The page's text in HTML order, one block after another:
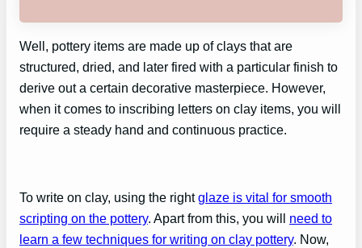
Well, pottery items are made up of clays that are
structured, dried, and later fired with a particular finish to
derive out a certain decorative masterpiece. However,
when it comes to inscribing letters on clay items, you will
require a steady hand and continuous practice.
To write on clay, using the rightglaze is vital for smooth
scripting on the pottery. Apart from this, you will need to
learn a few techniques for writing on clay pottery. Now,